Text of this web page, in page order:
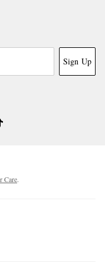
Sign Up
Care.